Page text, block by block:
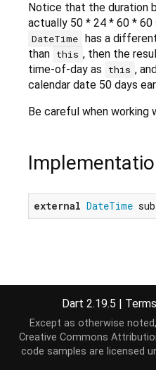
Notice that the duration
actually 50 * 24 * 60 *
DateTime has a
than this , then the
time-of-day as
this ,
calendar date 50 days
Be careful when working
external DateTime
Dart 2.19.5 | Terms
Except as otherwise
Creative Commons
code samples are licensed